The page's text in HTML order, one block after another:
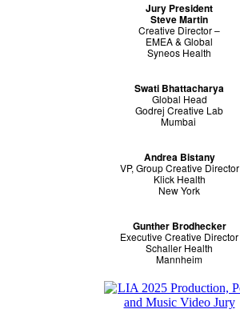
Jury President
Steve Martin
Creative Director –
EMEA & Global
Syneos Health
Swati Bhattacharya
Global Head
Godrej Creative Lab
Mumbai
Andrea Bistany
VP, Group Creative Director
Klick Health
New York
Gunther Brodhecker
Executive Creative Director
Schaller Health
Mannheim